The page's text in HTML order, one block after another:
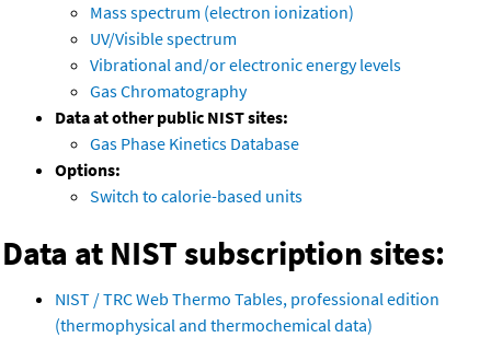
Mass spectrum (electron ionization)
UV/Visible spectrum
Vibrational and/or electronic energy levels
Gas Chromatography
Data at other public NIST sites:
Gas Phase Kinetics Database
Options:
Switch to calorie-based units
Data at NIST subscription sites:
NIST / TRC Web Thermo Tables, professional edition
(thermophysical and thermochemical data)